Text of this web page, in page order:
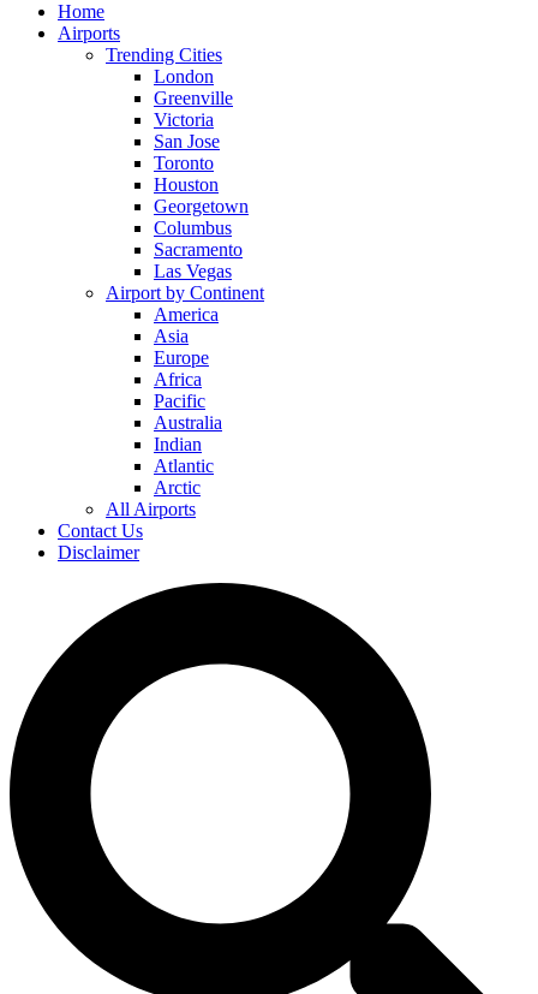
Home
Airports
Trending Cities
London
Greenville
Victoria
San Jose
Toronto
Houston
Georgetown
Columbus
Sacramento
Las Vegas
Airport by Continent
America
Asia
Europe
Africa
Pacific
Australia
Indian
Atlantic
Arctic
All Airports
Contact Us
Disclaimer